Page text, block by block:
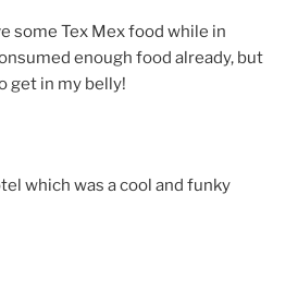
some Tex Mex food while in
enough food already, but
get in my belly!
which was a cool and funky